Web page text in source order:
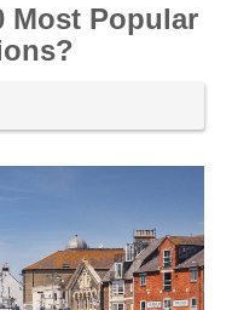
Most Popular